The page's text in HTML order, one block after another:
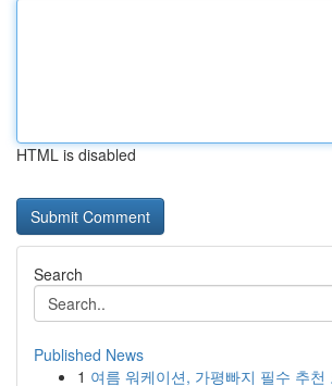
HTML is disabled
Search
Published News
1 여름 워케이션, 가평빠지 필수 추천